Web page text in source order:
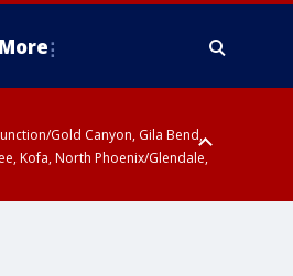
More
Gold Canyon, Gila Bend,
Kofa, North Phoenix/Glendale,